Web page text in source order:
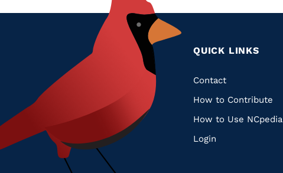
QUICK LINKS
Quick
Links
Contact
How to Contribute
How to Use NCpedia
Login